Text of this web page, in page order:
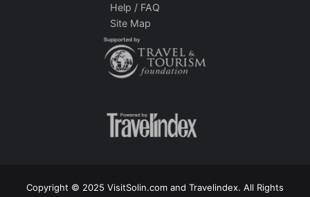
Help / FAQ
Site Map
Copyright © 2025 VisitSolin.com and Travelindex. All Rights